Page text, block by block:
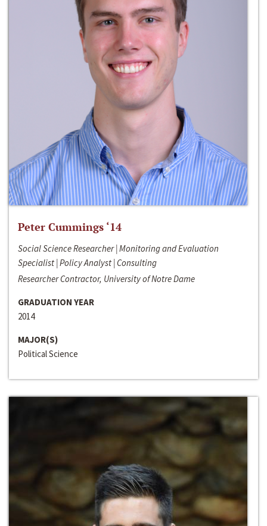
Peter Cummings ‘14
Social Science Researcher | Monitoring and Evaluation
Specialist | Policy Analyst | Consulting
Researcher Contractor, University of Notre Dame
GRADUATION YEAR
2014
MAJOR(S)
Political Science